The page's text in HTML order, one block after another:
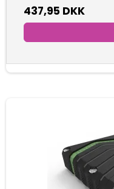
437,95 DKK